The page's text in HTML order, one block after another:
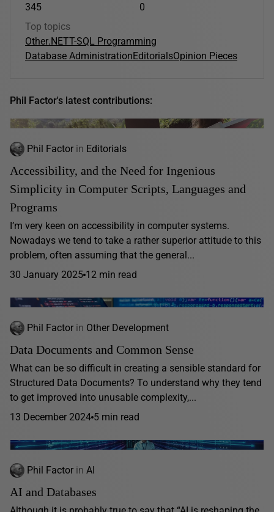
345
0
Top topics
Other.NETT-SQL Programming
Database AdministrationEditorialsOpinion Pieces
Phil Factor's latest contributions:
Phil Factor in Editorials
Accessibility, and the Need for Ingenious
Simplicity in Computer Scripts, Languages and
Programs
I’m very keen on accessibility in computer systems.
Nowadays we tend to take a rather superior attitude to this
problem, often assuming that the general...
30 January 2025 12 min read
Phil Factor in Other Development
Data Documents and Common Sense
What can be so difficult in creating a sensible standard for
Structured Data Documents? To understand why they tend
to get improved into unusable complexity,...
13 December 2024 5 min read
Phil Factor in AI
AI and Databases